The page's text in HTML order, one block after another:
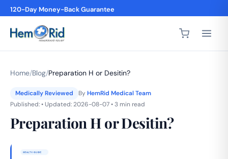
120-Day Money-Back Guarantee
4,200+ 5-Star Reviews
Home/Blog/Preparation H or Desitin?
Medically Reviewed ByHemRid Medical Team
Published: • Updated: 2026-08-07 • 3 min read
Preparation H or Desitin?